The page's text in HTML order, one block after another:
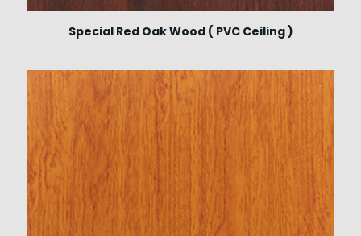
Special Red Oak Wood ( PVC Ceiling )